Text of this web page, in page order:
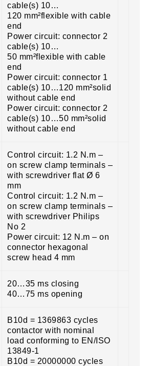
cable(s) 10…
120 mm²flexible with cable
end
Power circuit: connector 2
cable(s) 10…
50 mm²flexible with cable
end
Power circuit: connector 1
cable(s) 10…120 mm²solid
without cable end
Power circuit: connector 2
cable(s) 10…50 mm²solid
without cable end
Control circuit: 1.2 N.m –
on screw clamp terminals –
with screwdriver flat Ø 6
mm
Control circuit: 1.2 N.m –
on screw clamp terminals –
with screwdriver Philips
No 2
Power circuit: 12 N.m – on
connector hexagonal
screw head 4 mm
20…35 ms closing
40…75 ms opening
B10d = 1369863 cycles
contactor with nominal
load conforming to EN/ISO
13849-1
B10d = 20000000 cycles